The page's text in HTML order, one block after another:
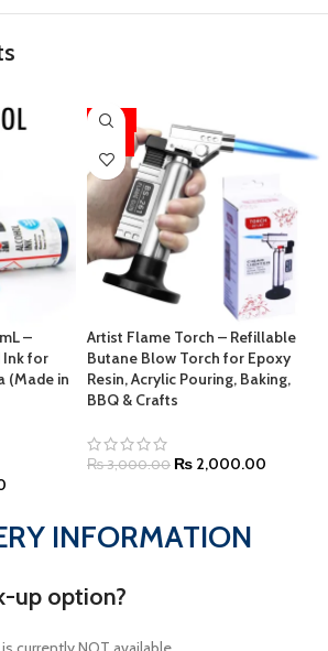
–
Ink for
(Made in
-33%
Artist Flame Torch – Refillable
Butane Blow Torch for Epoxy
Resin, Acrylic Pouring, Baking,
BBQ & Crafts
₨3,000.00 ₨ 2,000.00
INFORMATION
up option?